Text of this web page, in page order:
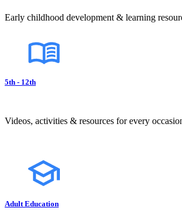
Early childhood development & learning
5th - 12th
Videos, activities & resources for every
Adult Education